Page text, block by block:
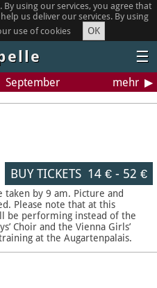
using our services, you agree that
help us deliver our services. By using
use of cookies
OK
☰
September mehr
BUY TICKETS 14 €- 52 €
by 9 am. Picture and
Please note that at this
be performing instead of the
Choir and the Vienna Girls’
at the Augartenpalais.